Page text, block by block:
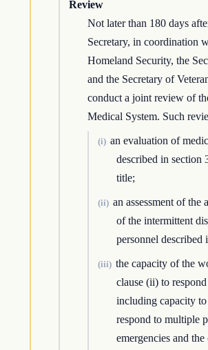
Review
Not later than 180 days
Secretary, in coordination
Homeland Security, the
and the Secretary of
conduct a joint review of
Medical System. Such
(i) an evaluation of
described in section
title;
(ii) an assessment of
of the intermittent
personnel described
(iii) the capacity of the
clause (ii) to
including capacity
respond to multiple
emergencies and